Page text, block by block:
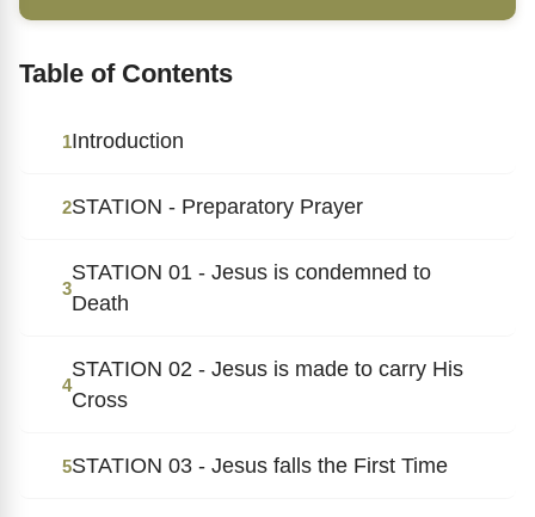
Table of Contents
1Introduction
2STATION - Preparatory Prayer
3
STATION 01 - Jesus is condemned to
Death
4
STATION 02 - Jesus is made to carry His
Cross
5STATION 03 - Jesus falls the First Time